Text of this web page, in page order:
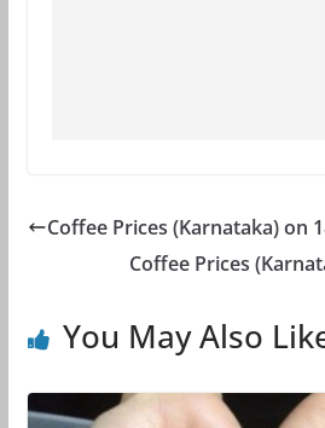
Coffee Prices (Karnataka) on
Coffee Prices
You May Also